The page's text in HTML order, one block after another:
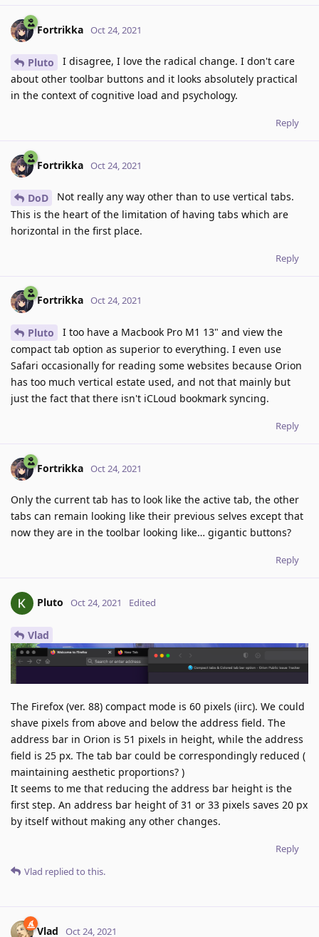
Fortrikka Oct 24, 2021
Pluto
I disagree, I love the radical change. I don't care
about other toolbar buttons and it looks absolutely practical
in the context of cognitive load and psychology.
Reply
Fortrikka Oct 24, 2021
DoD
Not really any way other than to use vertical tabs.
This is the heart of the limitation of having tabs which are
horizontal in the first place.
Reply
Fortrikka Oct 24, 2021
Pluto
I too have a Macbook Pro M1 13" and view the
compact tab option as superior to everything. I even use
Safari occasionally for reading some websites because Orion
has too much vertical estate used, and not that mainly but
just the fact that there isn't iCLoud bookmark syncing.
Reply
Fortrikka Oct 24, 2021
Only the current tab has to look like the active tab, the other
tabs can remain looking like their previous selves except that
now they are in the toolbar looking like… gigantic buttons?
Reply
Pluto Oct 24, 2021 Edited
Vlad
The Firefox (ver. 88) compact mode is 60 pixels (iirc). We could
shave pixels from above and below the address field. The
address bar in Orion is 51 pixels in height, while the address
field is 25 px. The tab bar could be correspondingly reduced (
maintaining aesthetic proportions? )
It seems to me that reducing the address bar height is the
first step. An address bar height of 31 or 33 pixels saves 20 px
by itself without making any other changes.
Reply
Vlad replied to this.
Vlad Oct 24, 2021